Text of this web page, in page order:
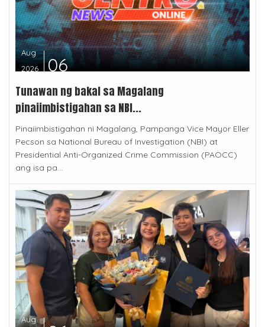
Aug
2026
06
Tunawan ng bakal sa Magalang
pinaiimbistigahan sa NBI...
Pinaiimbistigahan ni Magalang, Pampanga Vice Mayor Eller
Pecson sa National Bureau of Investigation (NBI) at
Presidential Anti-Organized Crime Commission (PAOCC)
ang isa pa...
Aug